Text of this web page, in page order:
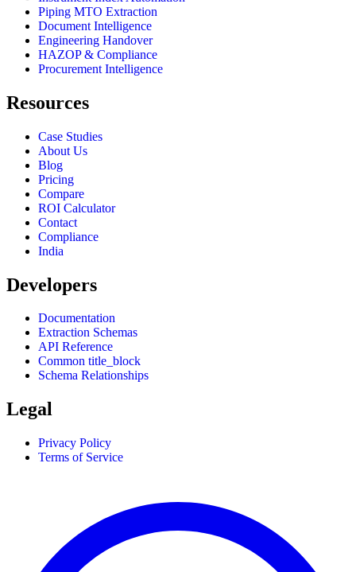
Piping MTO Extraction
Document Intelligence
Engineering Handover
HAZOP & Compliance
Procurement Intelligence
Resources
Case Studies
About Us
Blog
Pricing
Compare
ROI Calculator
Contact
Compliance
India
Developers
Documentation
Extraction Schemas
API Reference
Common title_block
Schema Relationships
Legal
Privacy Policy
Terms of Service